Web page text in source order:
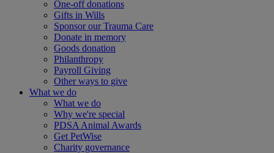
One-off donations
Gifts in Wills
Sponsor our Trauma Care
Donate in memory
Goods donation
Philanthropy
Payroll Giving
Other ways to give
What we do
What we do
Why we're special
PDSA Animal Awards
Get PetWise
Charity governance